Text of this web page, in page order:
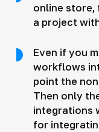
online store,
a project
Even if you
workflows
point the
Then only
integrations
for